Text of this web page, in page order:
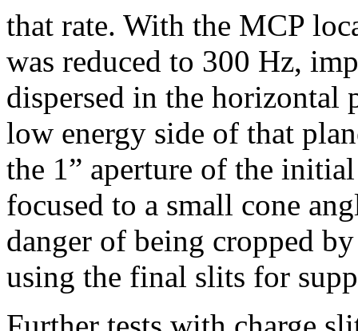
that rate. With the MCP
was reduced to 300 Hz,
dispersed in the horizontal
low energy side of that
the 1” aperture of the
focused to a small cone
danger of being cropped
using the final slits for